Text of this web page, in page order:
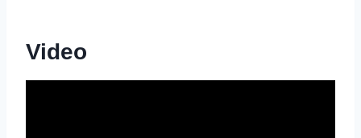
Video